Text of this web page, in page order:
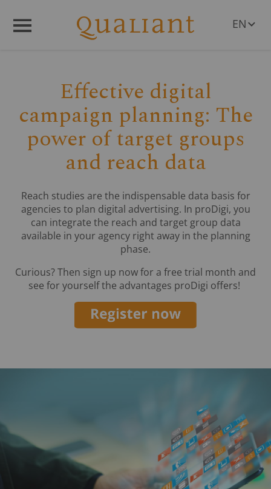
EN
Q R
Effective digital
campaign planning: The
power of target groups
and reach data
Reach studies are the indispensable data basis for
agencies to plan digital advertising. In proDigi, you
can integrate the reach and target group data
available in your agency right away in the planning
phase.
Curious? Then sign up now for a free trial month and
see for yourself the advantages proDigi offers!